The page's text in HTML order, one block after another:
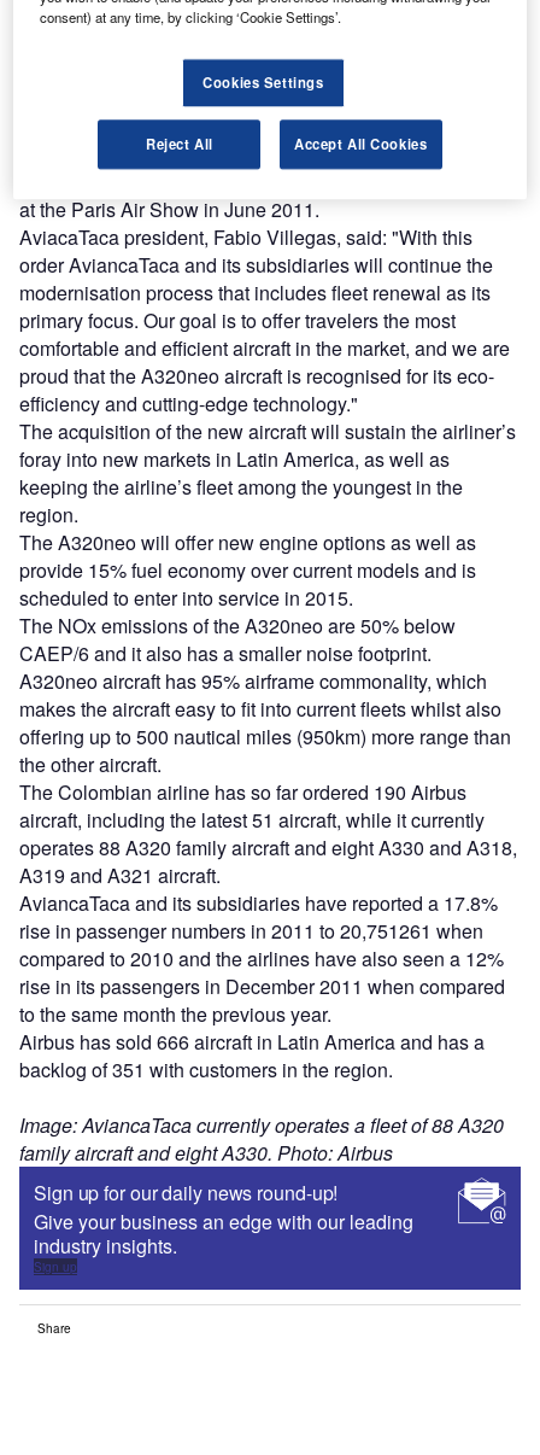
platforms.
The order, which includes 33 A320neo and 18 A320 family
at the Paris Air Show in June 2011.
AviacaTaca president, Fabio Villegas, said: "With this
order AviancaTaca and its subsidiaries will continue the
modernisation process that includes fleet renewal as its
primary focus. Our goal is to offer travelers the most
comfortable and efficient aircraft in the market, and we are
proud that the A320neo aircraft is recognised for its eco-
efficiency and cutting-edge technology."
The acquisition of the new aircraft will sustain the airliner’s
foray into new markets in Latin America, as well as
keeping the airline’s fleet among the youngest in the
region.
The A320neo will offer new engine options as well as
provide 15% fuel economy over current models and is
scheduled to enter into service in 2015.
The NOx emissions of the A320neo are 50% below
CAEP/6 and it also has a smaller noise footprint.
A320neo aircraft has 95% airframe commonality, which
makes the aircraft easy to fit into current fleets whilst also
offering up to 500 nautical miles (950km) more range than
the other aircraft.
The Colombian airline has so far ordered 190 Airbus
aircraft, including the latest 51 aircraft, while it currently
operates 88 A320 family aircraft and eight A330 and A318,
A319 and A321 aircraft.
AviancaTaca and its subsidiaries have reported a 17.8%
rise in passenger numbers in 2011 to 20,751261 when
compared to 2010 and the airlines have also seen a 12%
rise in its passengers in December 2011 when compared
to the same month the previous year.
Airbus has sold 666 aircraft in Latin America and has a
backlog of 351 with customers in the region.
Image: AviancaTaca currently operates a fleet of 88 A320
family aircraft and eight A330. Photo: Airbus
Sign up for our daily news round-up!
Give your business an edge with our leading
industry insights.
Sign up
Share
consent) at any time, by clicking ‘Cookie Settings’.
Cookies Settings
Reject All Accept All Cookies